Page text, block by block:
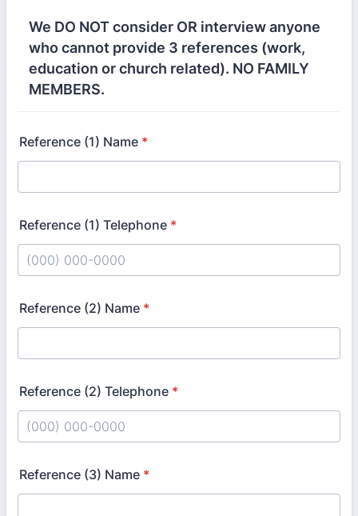
We DO NOT consider OR interview anyone
who cannot provide 3 references (work,
education or church related). NO FAMILY
MEMBERS.
Reference (1) Name *
Reference (1) Telephone *
Reference (2) Name *
Reference (2) Telephone *
Reference (3) Name *